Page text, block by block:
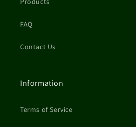
FAQ
Contact Us
Information
Terms of Service